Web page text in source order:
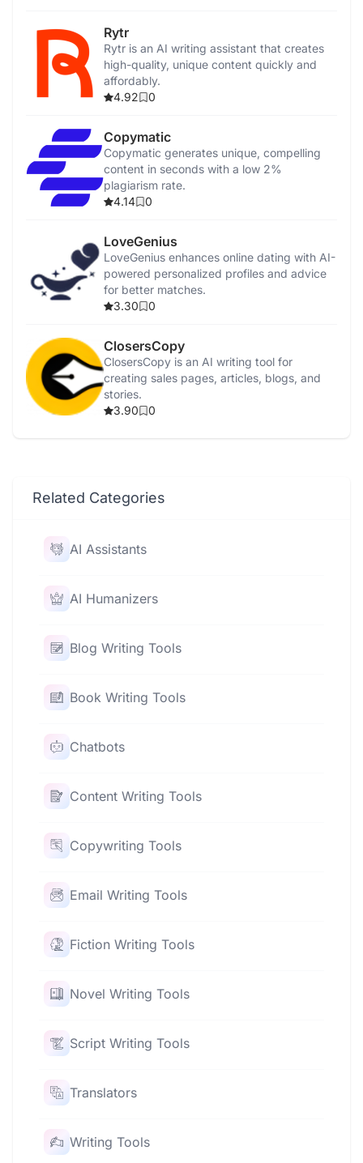
Rytr
Rytr is an AI writing assistant that creates
high-quality, unique content quickly and
affordably.
4.92
0
Copymatic
Copymatic generates unique, compelling
content in seconds with a low 2%
plagiarism rate.
4.14
0
LoveGenius
LoveGenius enhances online dating with AI-
powered personalized profiles and advice
for better matches.
3.30
0
ClosersCopy
ClosersCopy is an AI writing tool for
creating sales pages, articles, blogs, and
stories.
3.90
0
Related Categories
AI Assistants
AI Humanizers
Blog Writing Tools
Book Writing Tools
Chatbots
Content Writing Tools
Copywriting Tools
Email Writing Tools
Fiction Writing Tools
Novel Writing Tools
Script Writing Tools
Translators
Writing Tools